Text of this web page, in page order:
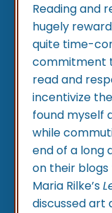
Reading and
hugely
quite time-
commitment
read and
incentivize
found myself
while
end of a long
on their
Maria Rilke’s
discussed art